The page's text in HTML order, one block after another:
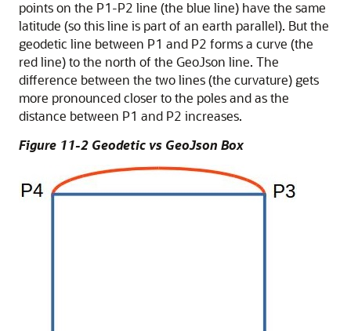
points on the P1-P2 line (the blue line) have the same
latitude (so this line is part of an earth parallel). But the
geodetic line between P1 and P2 forms a curve (the
red line) to the north of the GeoJson line. The
difference between the two lines (the curvature) gets
more pronounced closer to the poles and as the
distance between P1 and P2 increases.
Figure 11-2 Geodetic vs GeoJson Box